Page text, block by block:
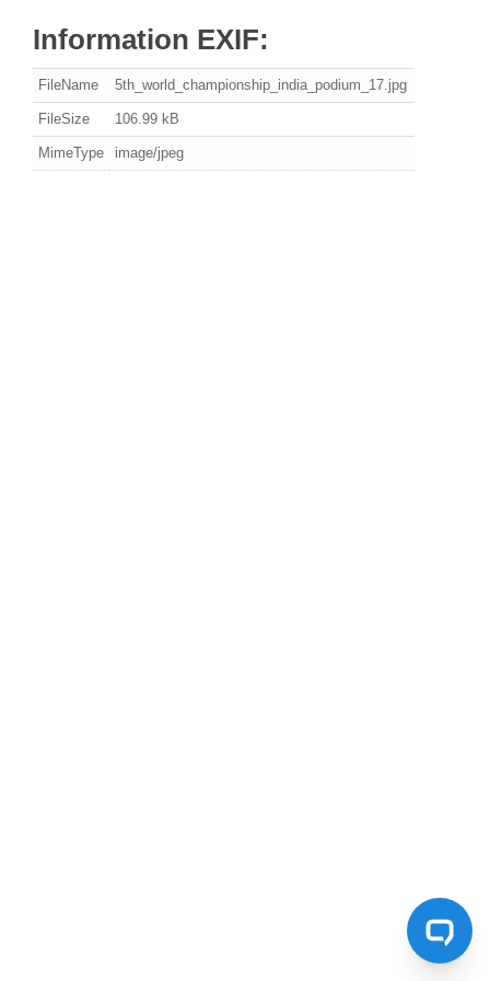
Information EXIF:
FileName 5th_world_championship_india_podium_17.jpg
FileSize 106.99 kB
MimeType image/jpeg